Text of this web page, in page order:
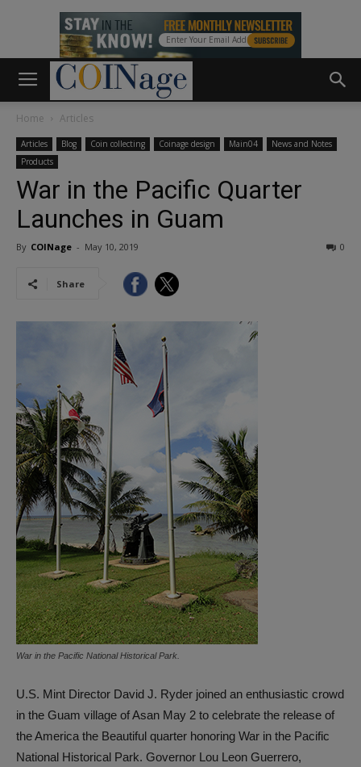
Home Articles
Articles Blog Coin collecting Coinage design Main04
News and Notes
Products
War in the Pacific Quarter
Launches in Guam
By COINage - May 10, 2019 0
Share
War in the Pacific National Historical Park.
U.S. Mint Director David J. Ryder joined an enthusiastic crowd
in the Guam village of Asan May 2 to celebrate the release of
the America the Beautiful quarter honoring War in the Pacific
National Historical Park. Governor Lou Leon Guerrero,